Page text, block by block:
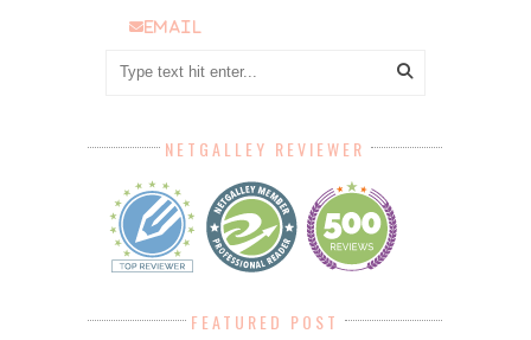
email
NETGALLEY REVIEWER
FEATURED POST